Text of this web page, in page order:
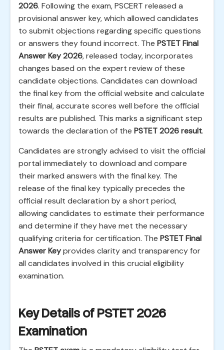
2026. Following the exam, PSCERT released a
provisional answer key, which allowed candidates
to submit objections regarding specific questions
or answers they found incorrect. The PSTET Final
Answer Key 2026, released today, incorporates
changes based on the expert review of these
candidate objections. Candidates can download
the final key from the official website and calculate
their final, accurate scores well before the official
results are published. This marks a significant step
towards the declaration of the PSTET 2026 result.
Candidates are strongly advised to visit the official
portal immediately to download and compare
their marked answers with the final key. The
release of the final key typically precedes the
official result declaration by a short period,
allowing candidates to estimate their performance
and determine if they have met the necessary
qualifying criteria for certification. The PSTET Final
Answer Keyprovides clarity and transparency for
all candidates involved in this crucial eligibility
examination.
Key Details of PSTET 2026
Examination